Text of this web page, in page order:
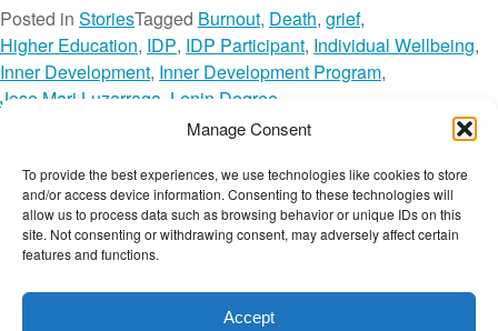
Manage Consent
To provide the best experiences, we use technologies like cookies to store
and/or access device information. Consenting to these technologies will
allow us to process data such as browsing behavior or unique IDs on this
site. Not consenting or withdrawing consent, may adversely affect certain
features and functions.
Accept
Posted in StoriesTagged Burnout, Death, grief,
Higher Education, IDP, IDP Participant, Individual Wellbeing,
Inner Development, Inner Development Program,
Jose Mari Luzarraga Lenin Degree
Mondragon Team Academy,Reflections
Voices of WellbeingLeave a Commento
n
J
The Wellbeing Project
THE WELLBEING PROJECT